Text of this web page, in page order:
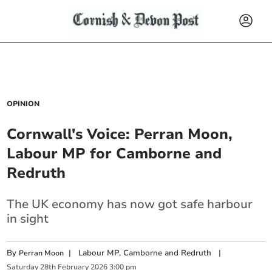
OPINION
Cornwall's Voice: Perran Moon,
Labour MP for Camborne and
Redruth
The UK economy has now got safe harbour
in sight
By Perran Moon | Labour MP, Camborne and Redruth |
Saturday 28th February 2026 3:00 pm